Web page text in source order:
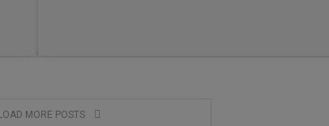
LOAD MORE POSTS